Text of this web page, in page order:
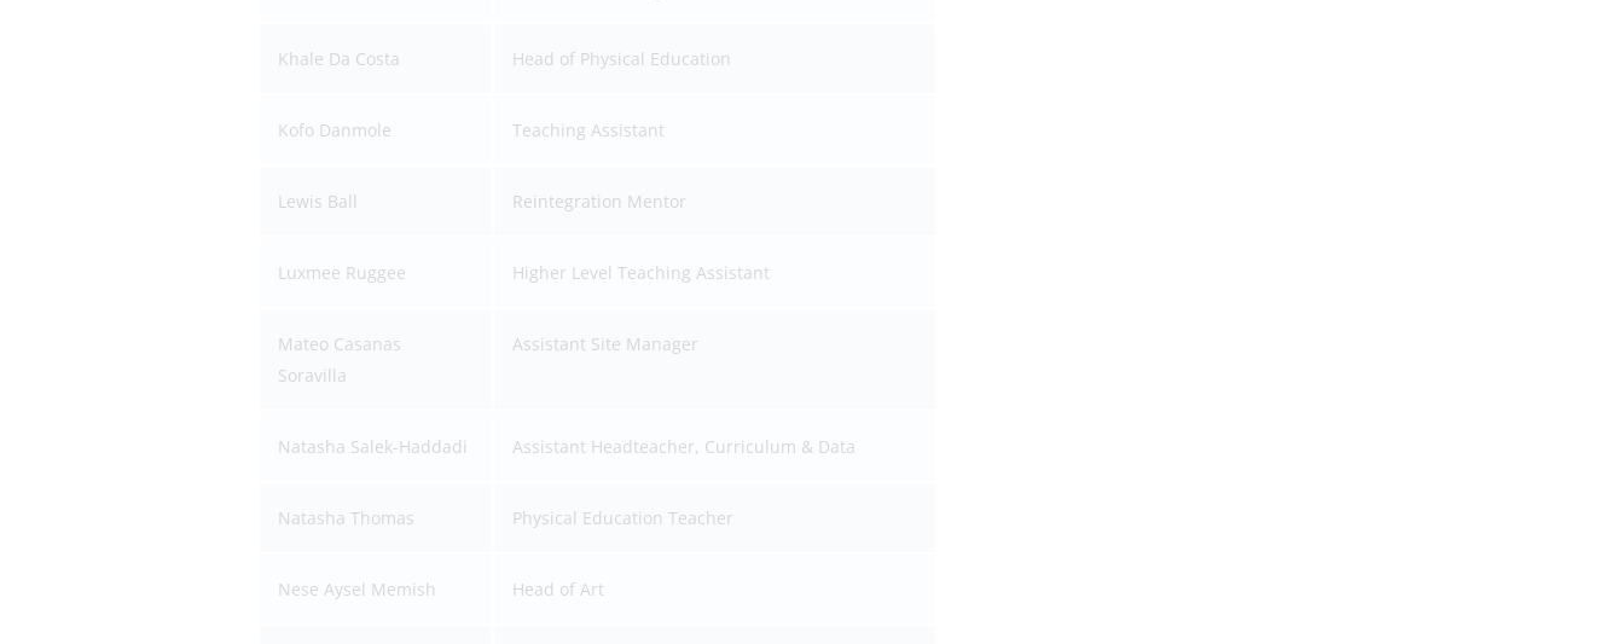
Khale Da Costa Head of Physical Education
Kofo Danmole Teaching Assistant
Lewis Ball Reintegration Mentor
Luxmee Ruggee Higher Level Teaching Assistant
Mateo Casanas
Soravilla
Assistant Site Manager
Natasha Salek-Haddadi Assistant Headteacher, Curriculum & Data
Natasha Thomas Physical Education Teacher
Nese Aysel Memish Head of Art